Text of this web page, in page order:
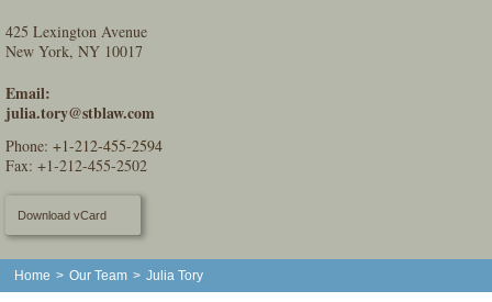
425 Lexington Avenue
New York, NY 10017
Email:
julia.tory@stblaw.com
Phone:+1-212-455-2594
Fax: +1-212-455-2502
Download vCard
Home > Our Team > Julia Tory